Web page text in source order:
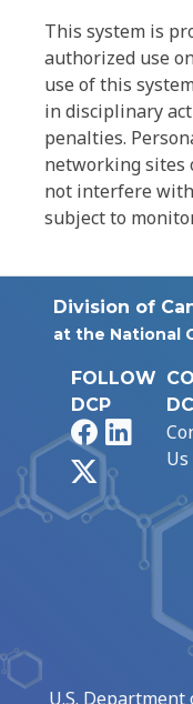
This system is
authorized use
use of this
in disciplinary
penalties.
networking sites
not interfere
subject to
Division of
at the National
FOLLOW
DCP
Facebook
Us
U.S.